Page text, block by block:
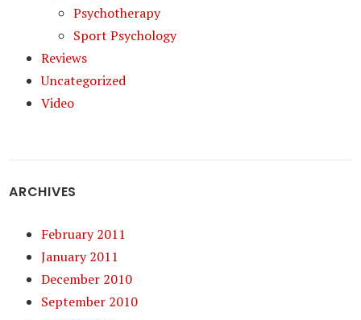
Psychotherapy
Sport Psychology
Reviews
Uncategorized
Video
ARCHIVES
February 2011
January 2011
December 2010
September 2010